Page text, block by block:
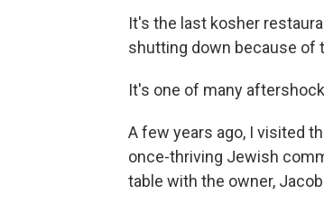
It's the last kosher
shutting down because of
It's one of many
A few years ago, I visited
once-thriving Jewish
table with the owner,